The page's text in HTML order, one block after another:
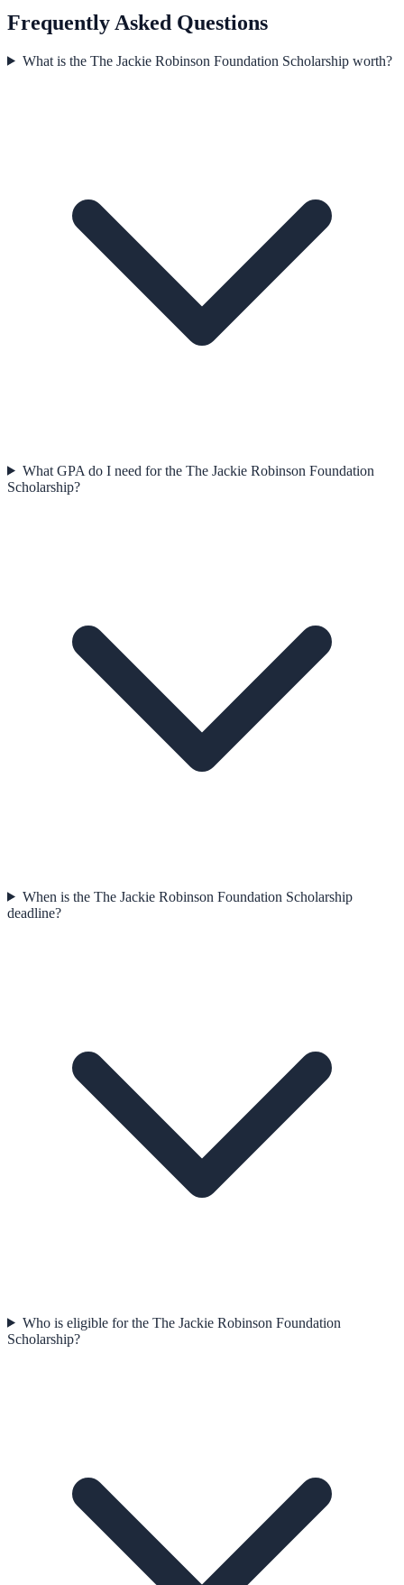
Frequently Asked Questions
What is the The Jackie Robinson Foundation Scholarship worth?
What GPA do I need for the The Jackie Robinson Foundation
Scholarship?
When is the The Jackie Robinson Foundation Scholarship
deadline?
Who is eligible for the The Jackie Robinson Foundation
Scholarship?